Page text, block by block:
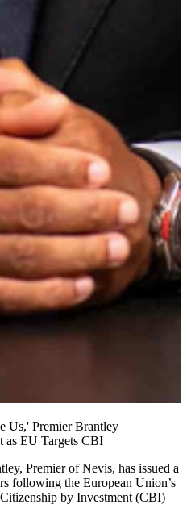
Us,' Premier Brantley
as EU Targets CBI
Premier of Nevis, has issued a
following the European Union’s
by Investment (CBI)